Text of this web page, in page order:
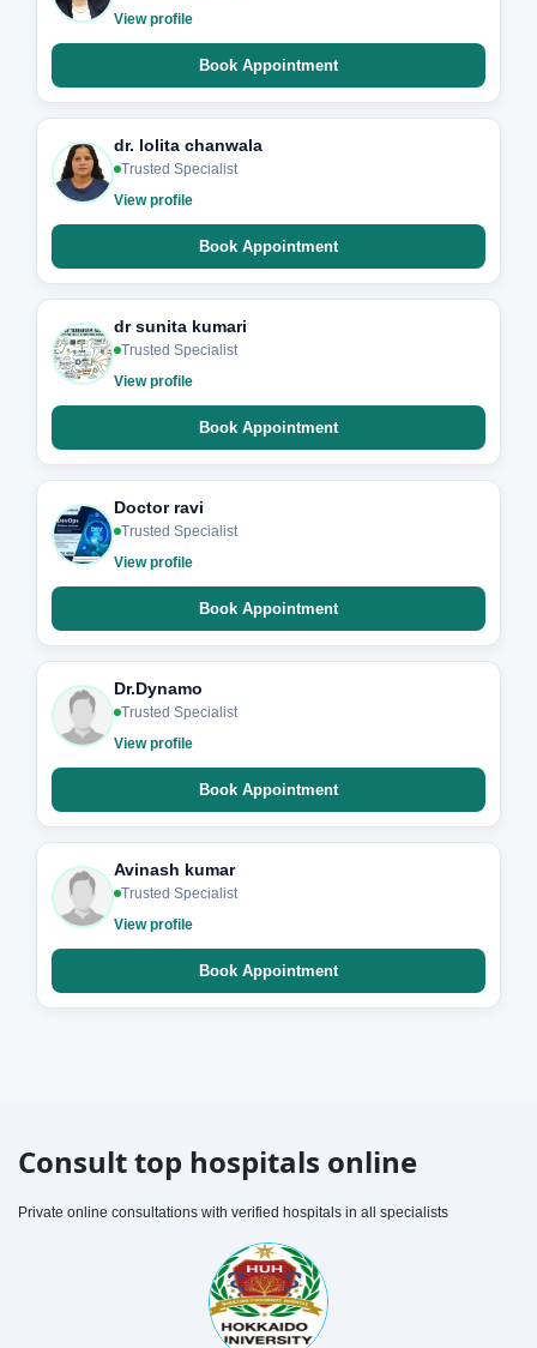
View profile
Book Appointment
dr. lolita chanwala
Trusted Specialist
View profile
Book Appointment
dr sunita kumari
Trusted Specialist
View profile
Book Appointment
Doctor ravi
Trusted Specialist
View profile
Book Appointment
Dr.Dynamo
Trusted Specialist
View profile
Book Appointment
Avinash kumar
Trusted Specialist
View profile
Book Appointment
Consult top hospitals online
Private online consultations with verified hospitals in all specialists